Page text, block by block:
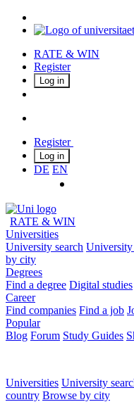
RATE & WIN
Register
Log in
Register
Log in
DE EN
RATE & WIN
Universities
University search
by city
Degrees
Find a degree Digital studies
Career
Find companies Find a job
Popular
Blog Forum Study Guides
Universities University
country Browse by city